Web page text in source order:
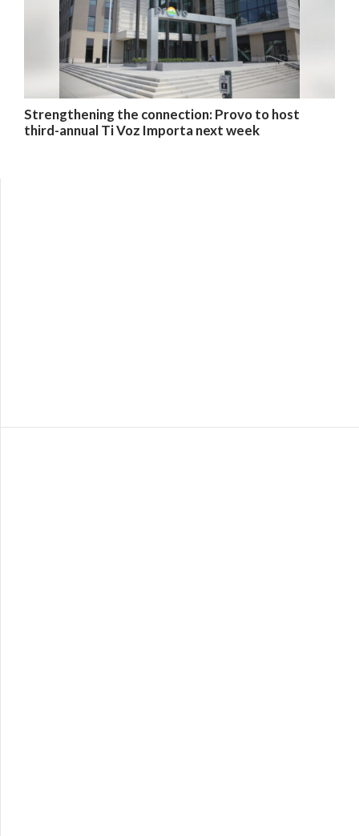
Strengthening the connection: Provo to host
third-annual Ti Voz Importa next week